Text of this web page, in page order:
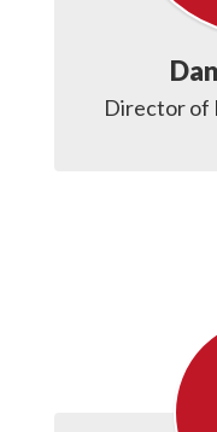
Director of